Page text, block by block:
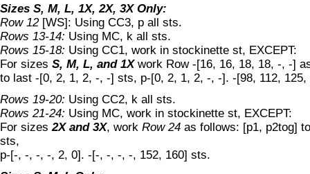
Sizes S, M, L, 1X, 2X, 3X Only:
Row 12 [WS]: Using CC3, p all sts.
Rows 13-14: Using MC, k all sts.
Rows 15-18: Using CC1, work in stockinette st, EXCEPT:
For sizes S, M, L, and 1X work Row -[16, 16, 18, 18, -, -]
to last -[0, 2, 1, 2, -, -] sts, p-[0, 2, 1, 2, -, -]. -[98, 112,
Rows 19-20: Using CC2, k all sts.
Rows 21-24: Using MC, work in stockinette st, EXCEPT:
For sizes2X and 3X, work Row 24 as follows: [p1, p2tog]
sts,
p-[-, -, -, -, 2, 0]. -[-, -, -, -, 152, 160] sts.